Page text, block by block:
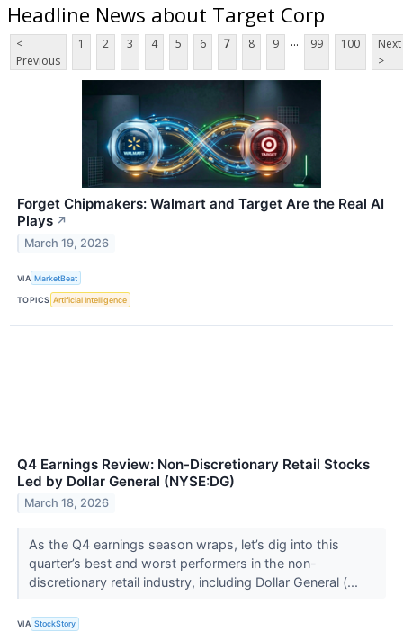
Headline News about Target Corp
<
Previous
1 2 3 4 5 6 7 8 9 ... 99 100
Next
>
Forget Chipmakers: Walmart and Target Are the Real AI
Plays ↗
March 19, 2026
VIA MarketBeat
TOPICS Artificial Intelligence
Q4 Earnings Review: Non-Discretionary Retail Stocks
Led by Dollar General (NYSE:DG)
March 18, 2026
As the Q4 earnings season wraps, let’s dig into this
quarter’s best and worst performers in the non-
discretionary retail industry, including Dollar General (...
VIA StockStory